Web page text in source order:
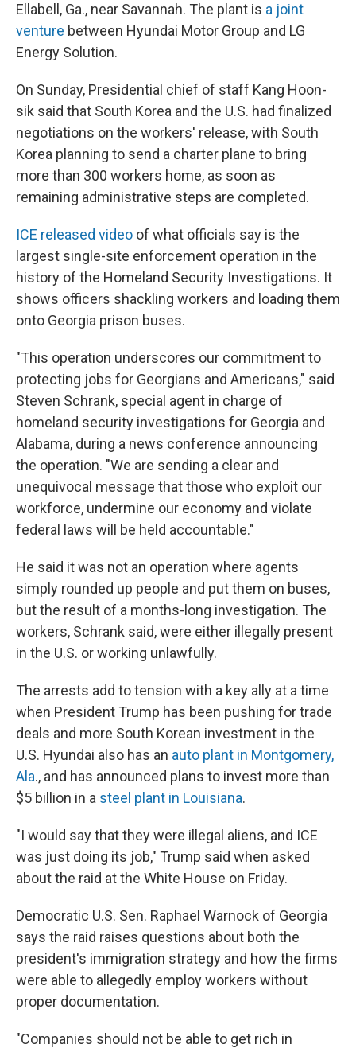
Ellabell, Ga., near Savannah. The plant is a joint
venture between Hyundai Motor Group and LG
Energy Solution.
On Sunday, Presidential chief of staff Kang Hoon-
sik said that South Korea and the U.S. had finalized
negotiations on the workers' release, with South
Korea planning to send a charter plane to bring
more than 300 workers home, as soon as
remaining administrative steps are completed.
ICE released video of what officials say is the
largest single-site enforcement operation in the
history of the Homeland Security Investigations. It
shows officers shackling workers and loading them
onto Georgia prison buses.
"This operation underscores our commitment to
protecting jobs for Georgians and Americans," said
Steven Schrank, special agent in charge of
homeland security investigations for Georgia and
Alabama, during a news conference announcing
the operation. "We are sending a clear and
unequivocal message that those who exploit our
workforce, undermine our economy and violate
federal laws will be held accountable."
He said it was not an operation where agents
simply rounded up people and put them on buses,
but the result of a months-long investigation. The
workers, Schrank said, were either illegally present
in the U.S. or working unlawfully.
The arrests add to tension with a key ally at a time
when President Trump has been pushing for trade
deals and more South Korean investment in the
U.S. Hyundai also has an auto plant in Montgomery,
Ala., and has announced plans to invest more than
$5 billion in a steel plant in Louisiana.
"I would say that they were illegal aliens, and ICE
was just doing its job," Trump said when asked
about the raid at the White House on Friday.
Democratic U.S. Sen. Raphael Warnock of Georgia
says the raid raises questions about both the
president's immigration strategy and how the firms
were able to allegedly employ workers without
proper documentation.
"Companies should not be able to get rich in